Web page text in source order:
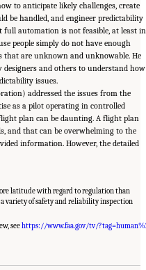
to anticipate likely challenges, create
be handled, and engineer predictability
automation is not feasible, at least in
people simply do not have enough
that are unknown and unknowable. He
and others to understand how
issues.
addressed the issues from the
as a pilot operating in controlled
plan can be daunting. A flight plan
and that can be overwhelming to the
information. However, the detailed
latitude with regard to regulation than
variety of safety and reliability inspection
seehttps://www.faa.gov/tv/
Automation." National
into the National Airspace